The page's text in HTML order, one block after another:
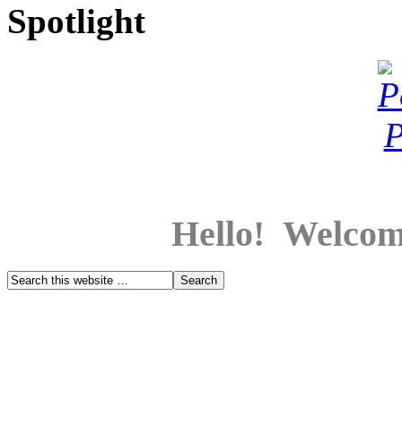
Spotlight
Hello!